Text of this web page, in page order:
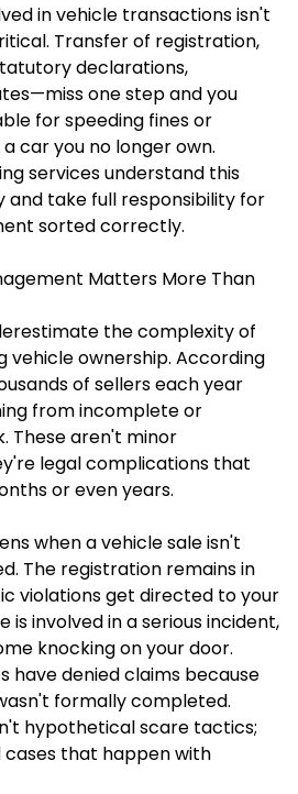
in vehicle transactions isn't
Transfer of registration,
declarations,
one step and you
for speeding fines or
car you no longer own.
services understand this
and take full responsibility for
sorted correctly.
Matters More Than
the complexity of
ownership. According
of sellers each year
from incomplete or
These aren't minor
legal complications that
or even years.
when a vehicle sale isn't
The registration remains in
violations get directed to your
is involved in a serious incident,
knocking on your door.
have denied claims because
formally completed.
hypothetical scare tactics;
that happen with